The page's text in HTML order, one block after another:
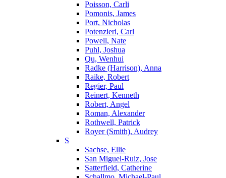
Poisson, Carli
Pomonis, James
Port, Nicholas
Potenzieri, Carl
Powell, Nate
Puhl, Joshua
Qu, Wenhui
Radke (Harrison), Anna
Raike, Robert
Regier, Paul
Reinert, Kenneth
Robert, Angel
Roman, Alexander
Rothwell, Patrick
Royer (Smith), Audrey
S
Sachse, Ellie
San Miguel-Ruiz, Jose
Satterfield, Catherine